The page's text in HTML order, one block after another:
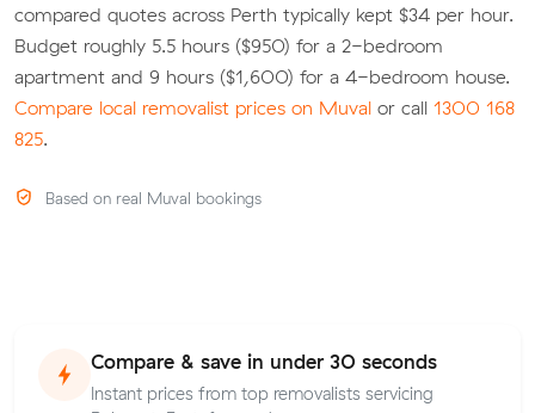
compared quotes across Perth typically kept $34 per hour.
Budget roughly 5.5 hours ($950) for a 2-bedroom
apartment and 9 hours ($1,600) for a 4-bedroom house.
Compare local removalist prices on Muval or call 1300 168
825.
Based on real Muval bookings
Compare & save in under 30 seconds
Instant prices from top removalists servicing